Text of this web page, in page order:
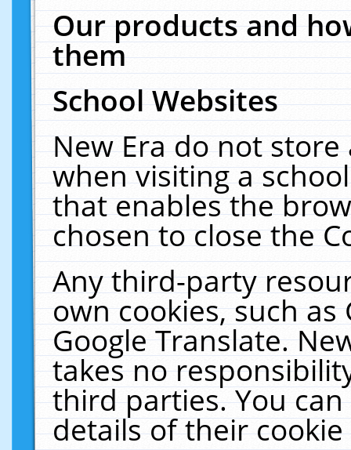
Our products and
them
School Websites
New Era do not
when visiting a
that enables the
chosen to close the
Any third-party
own cookies, such
Google Translate.
takes no
third parties. You
details of their